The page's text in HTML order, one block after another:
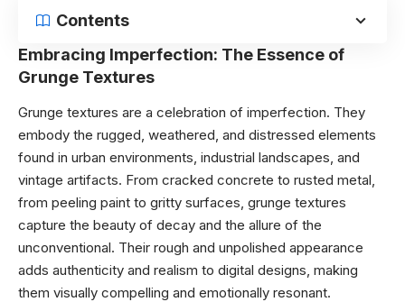
Contents
Embracing Imperfection: The Essence of
Grunge Textures
Grunge textures are a celebration of imperfection. They
embody the rugged, weathered, and distressed elements
found in urban environments, industrial landscapes, and
vintage artifacts. From cracked concrete to rusted metal,
from peeling paint to gritty surfaces, grunge textures
capture the beauty of decay and the allure of the
unconventional. Their rough and unpolished appearance
adds authenticity and realism to digital designs, making
them visually compelling and emotionally resonant.